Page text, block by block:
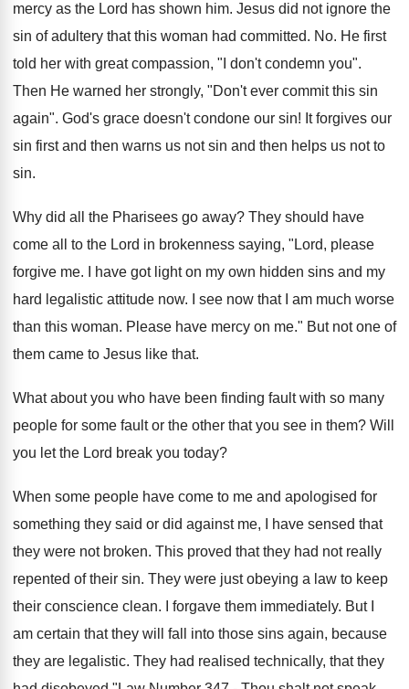
mercy as the Lord has shown him. Jesus did not ignore the
sin of adultery that this woman had committed. No. He first
told her with great compassion, "I don't condemn you".
Then He warned her strongly, "Don't ever commit this sin
again". God's grace doesn't condone our sin! It forgives our
sin first and then warns us not sin and then helps us not to
sin.
Why did all the Pharisees go away? They should have
come all to the Lord in brokenness saying, "Lord, please
forgive me. I have got light on my own hidden sins and my
hard legalistic attitude now. I see now that I am much worse
than this woman. Please have mercy on me." But not one of
them came to Jesus like that.
What about you who have been finding fault with so many
people for some fault or the other that you see in them? Will
you let the Lord break you today?
When some people have come to me and apologised for
something they said or did against me, I have sensed that
they were not broken. This proved that they had not really
repented of their sin. They were just obeying a law to keep
their conscience clean. I forgave them immediately. But I
am certain that they will fall into those sins again, because
they are legalistic. They had realised technically, that they